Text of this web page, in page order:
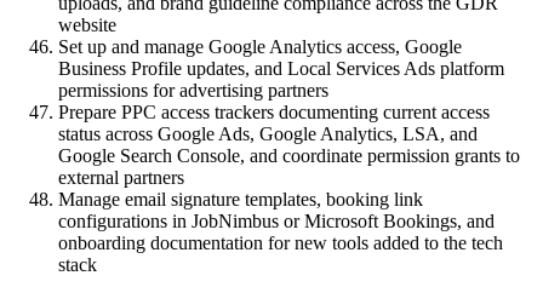
website
Set up and manage Google Analytics access, Google
Business Profile updates, and Local Services Ads platform
permissions for advertising partners
Prepare PPC access trackers documenting current access
status across Google Ads, Google Analytics, LSA, and
Google Search Console, and coordinate permission grants to
external partners
Manage email signature templates, booking link
configurations in JobNimbus or Microsoft Bookings, and
onboarding documentation for new tools added to the tech
stack